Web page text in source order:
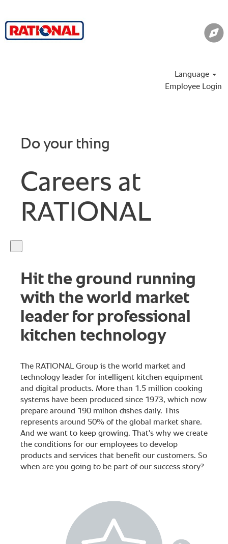
Language
Employee Login
Do your thing
Careers at
RATIONAL
Hit the ground running
with the world market
leader for professional
kitchen technology
The RATIONAL Group is the world market and
technology leader for intelligent kitchen equipment
and digital products. More than 1.5 million cooking
systems have been produced since 1973, which now
prepare around 190 million dishes daily. This
represents around 50% of the global market share.
And we want to keep growing. That's why we create
the conditions for our employees to develop
products and services that benefit our customers. So
when are you going to be part of our success story?